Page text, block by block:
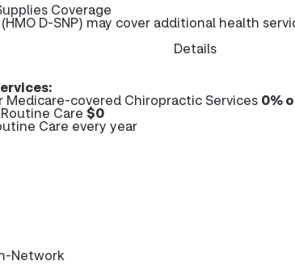
Coverage
D-SNP) may cover additional health
Details
Medicare-covered Chiropractic Services 0%
Care $0
Care every year
Network